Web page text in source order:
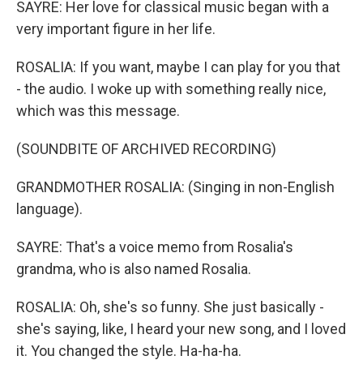
SAYRE: Her love for classical music began with a
very important figure in her life.
ROSALIA: If you want, maybe I can play for you that
- the audio. I woke up with something really nice,
which was this message.
(SOUNDBITE OF ARCHIVED RECORDING)
GRANDMOTHER ROSALIA: (Singing in non-English
language).
SAYRE: That's a voice memo from Rosalia's
grandma, who is also named Rosalia.
ROSALIA: Oh, she's so funny. She just basically -
she's saying, like, I heard your new song, and I loved
it. You changed the style. Ha-ha-ha.